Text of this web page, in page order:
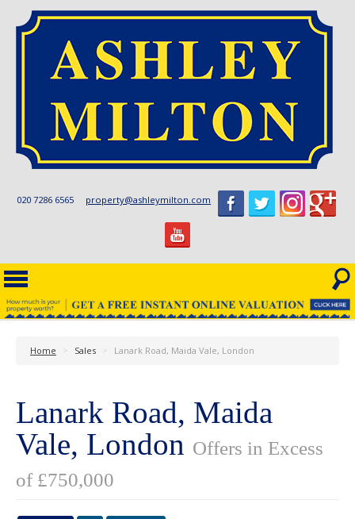
020 7286 6565 property@ashleymilton.com
Home > Sales > Lanark Road, Maida Vale, London
Lanark Road, Maida
Vale, London Offers in Excess
of £750,000